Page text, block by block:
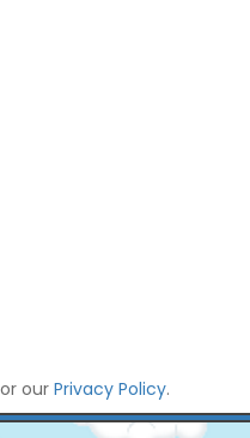
or our Privacy Policy.